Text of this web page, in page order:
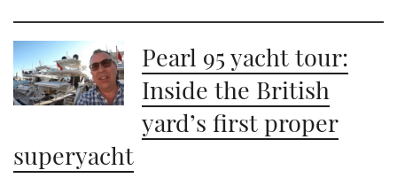
Pearl 95 yacht tour:
Inside the British
yard’s first proper
superyacht